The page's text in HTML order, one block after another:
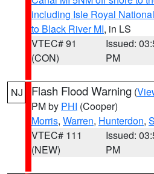
including Isle Royal
to Black River MI, in LS
VTEC# 91
(CON)
Issued:
PM
NJ Flash Flood Warning (
PM by PHI (Cooper)
Morris, Warren, Hunterdon,
VTEC# 111
(NEW)
Issued:
PM